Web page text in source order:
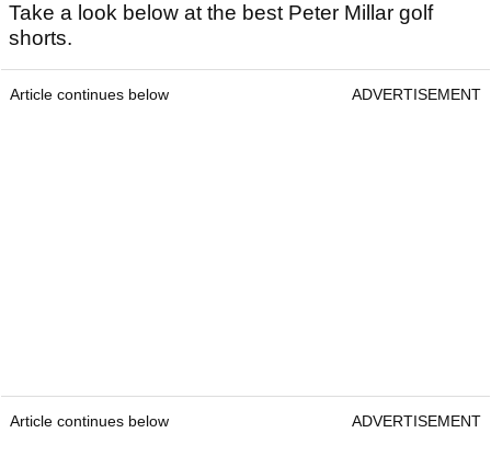
Take a look below at the best Peter Millar golf
shorts.
Article continues below ADVERTISEMENT
Article continues below ADVERTISEMENT